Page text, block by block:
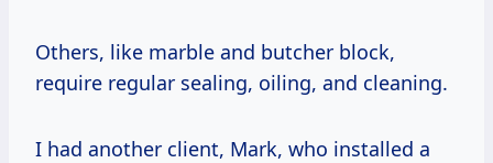
Others, like marble and butcher block,
require regular sealing, oiling, and cleaning.
I had another client, Mark, who installed a